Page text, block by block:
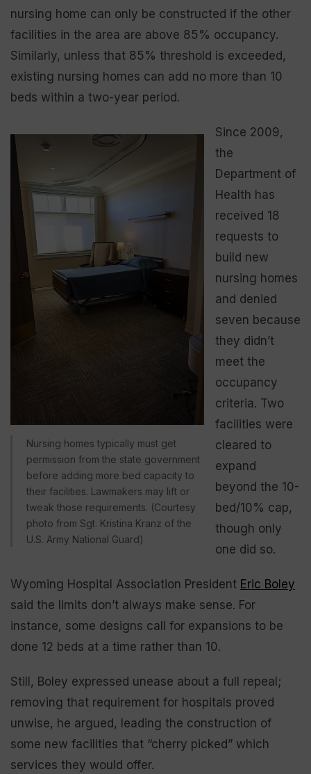
nursing home can only be constructed if the other
facilities in the area are above 85% occupancy.
Similarly, unless that 85% threshold is exceeded,
existing nursing homes can add no more than 10
beds within a two-year period.
Nursing homes typically must get
permission from the state government
before adding more bed capacity to
their facilities. Lawmakers may lift or
tweak those requirements. (Courtesy
photo from Sgt. Kristina Kranz of the
U.S. Army National Guard)
Since 2009,
the
Department of
Health has
received 18
requests to
build new
nursing homes
and denied
seven because
they didn’t
meet the
occupancy
criteria. Two
facilities were
cleared to
expand
beyond the 10-
bed/10% cap,
though only
one did so.
Wyoming Hospital Association President Eric Boley
said the limits don’t always make sense. For
instance, some designs call for expansions to be
done 12 beds at a time rather than 10.
Still, Boley expressed unease about a full repeal;
removing that requirement for hospitals proved
unwise, he argued, leading the construction of
some new facilities that “cherry picked” which
services they would offer.